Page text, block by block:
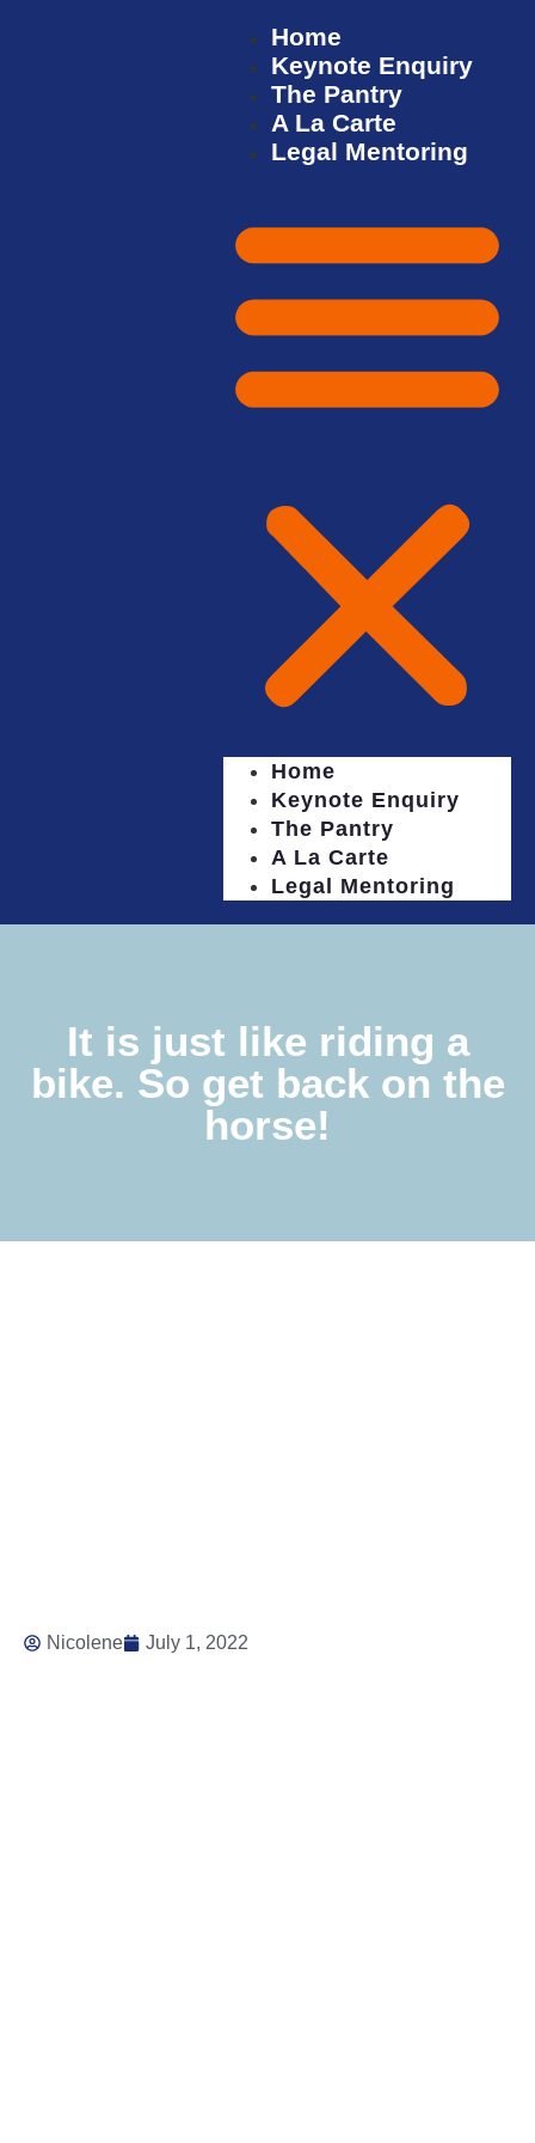
Home
Keynote Enquiry
The Pantry
A La Carte
Legal Mentoring
Home
Keynote Enquiry
The Pantry
A La Carte
Legal Mentoring
It is just like riding a
bike. So get back on the
horse!
Nicolene July 1, 2022